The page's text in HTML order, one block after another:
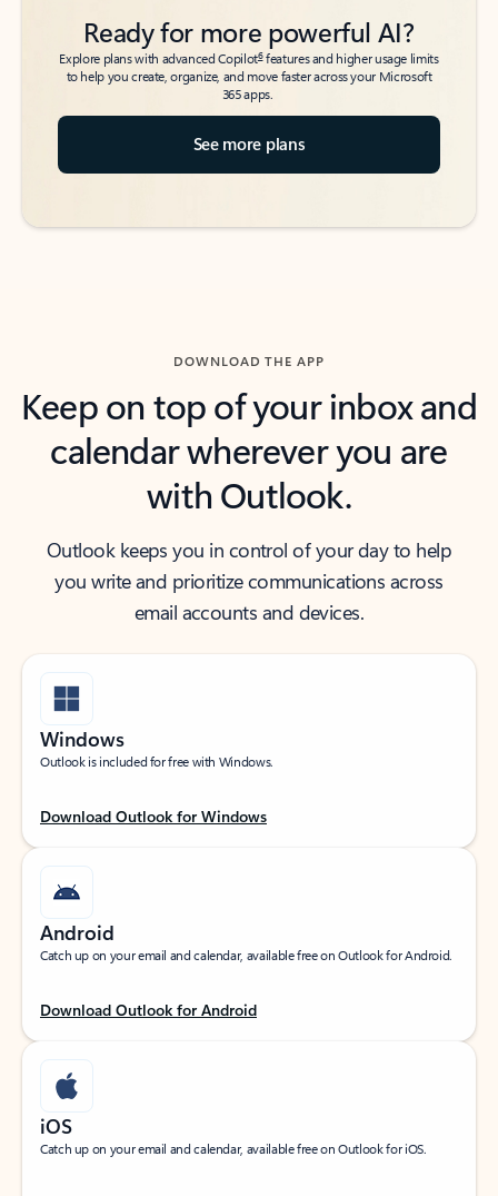
Ready for more powerful AI?
Explore plans with advanced Copilot6features and higher usage limits
to help you create, organize, and move faster across your Microsoft
365 apps.
See more plans
DOWNLOAD THE APP
Keep on top of your inbox and
calendar wherever you are
with Outlook.
Outlook keeps you in control of your day to help
you write and prioritize communications across
email accounts and devices.
Windows
Outlook is included for free with Windows.
Download Outlook for Windows
Android
Catch up on your email and calendar, available free on Outlook for Android.
Download Outlook for Android
iOS
Catch up on your email and calendar, available free on Outlook for iOS.